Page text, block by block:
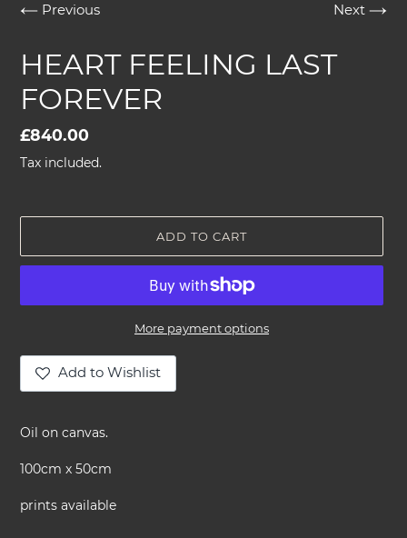
Next
Previous
HEART FEELING LAST
FOREVER
Regular
price
£840.00
Tax included.
ADD TO CART
More payment options
Add to Wishlist
to
your
Oil on canvas.
100cm x 50cm
prints available